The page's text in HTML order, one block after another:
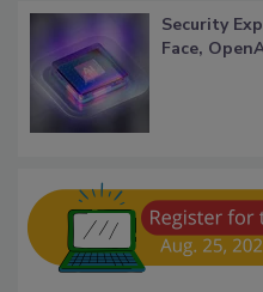
Security
Face,